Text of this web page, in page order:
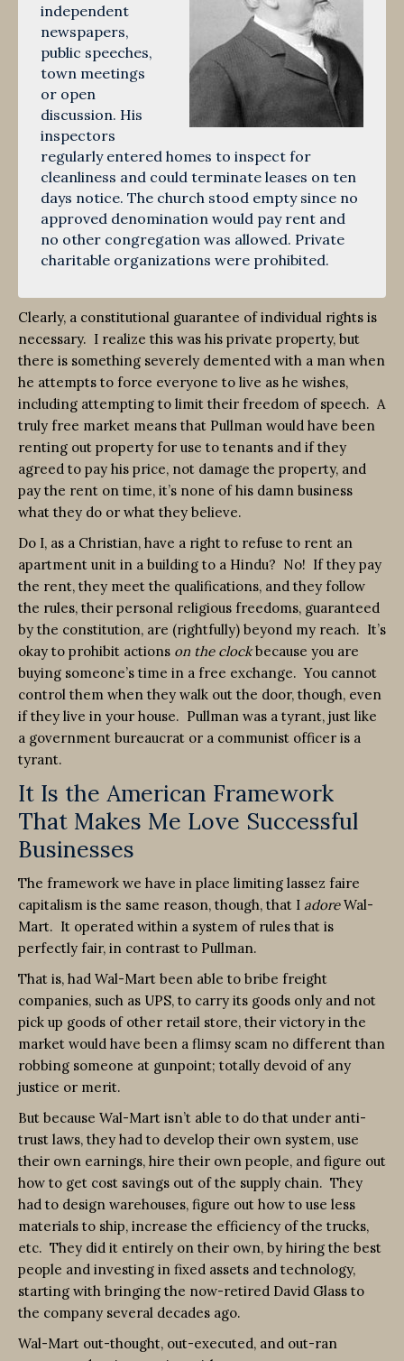
independent
newspapers,
public speeches,
town meetings
or open
discussion. His
inspectors
regularly entered homes to inspect for
cleanliness and could terminate leases on ten
days notice. The church stood empty since no
approved denomination would pay rent and
no other congregation was allowed. Private
charitable organizations were prohibited.
Clearly, a constitutional guarantee of individual rights is
necessary. I realize this was his private property, but
there is something severely demented with a man when
he attempts to force everyone to live as he wishes,
including attempting to limit their freedom of speech. A
truly free market means that Pullman would have been
renting out property for use to tenants and if they
agreed to pay his price, not damage the property, and
pay the rent on time, it’s none of his damn business
what they do or what they believe.
Do I, as a Christian, have a right to refuse to rent an
apartment unit in a building to a Hindu? No! If they pay
the rent, they meet the qualifications, and they follow
the rules, their personal religious freedoms, guaranteed
by the constitution, are (rightfully) beyond my reach. It’s
okay to prohibit actions on the clockbecause you are
buying someone’s time in a free exchange. You cannot
control them when they walk out the door, though, even
if they live in your house. Pullman was a tyrant, just like
a government bureaucrat or a communist officer is a
tyrant.
It Is the American Framework
That Makes Me Love Successful
Businesses
The framework we have in place limiting lassez faire
capitalism is the same reason, though, that I adoreWal-
Mart. It operated within a system of rules that is
perfectly fair, in contrast to Pullman.
That is, had Wal-Mart been able to bribe freight
companies, such as UPS, to carry its goods only and not
pick up goods of other retail store, their victory in the
market would have been a flimsy scam no different than
robbing someone at gunpoint; totally devoid of any
justice or merit.
But because Wal-Mart isn’t able to do that under anti-
trust laws, they had to develop their own system, use
their own earnings, hire their own people, and figure out
how to get cost savings out of the supply chain. They
had to design warehouses, figure out how to use less
materials to ship, increase the efficiency of the trucks,
etc. They did it entirely on their own, by hiring the best
people and investing in fixed assets and technology,
starting with bringing the now-retired David Glass to
the company several decades ago.
Wal-Mart out-thought, out-executed, and out-ran